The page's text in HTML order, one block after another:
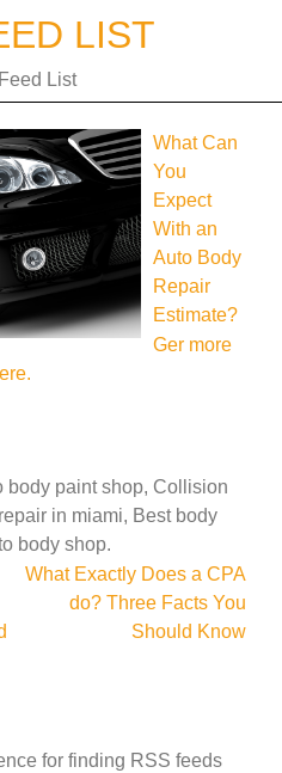
LIST
List
What Can
You
Expect
With an
Auto Body
Repair
Estimate?
Ger more
body paint shop, Collision
in miami, Best body
body shop.
What Exactly Does a CPA
do? Three Facts You
Should Know
for finding RSS feeds